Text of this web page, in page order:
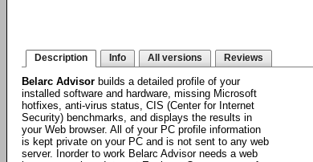
Description Info All versions Reviews
Belarc Advisor builds a detailed profile of your
installed software and hardware, missing Microsoft
hotfixes, anti-virus status, CIS (Center for Internet
Security) benchmarks, and displays the results in
your Web browser. All of your PC profile information
is kept private on your PC and is not sent to any web
server. Inorder to work Belarc Advisor needs a web